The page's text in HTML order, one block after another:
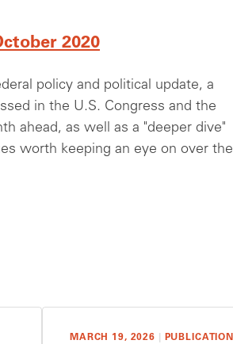
2020
policy and political update, a
in the U.S. Congress and the
ahead, as well as a "deeper dive"
worth keeping an eye on over the
MARCH 19, 2026 PUBLICATION